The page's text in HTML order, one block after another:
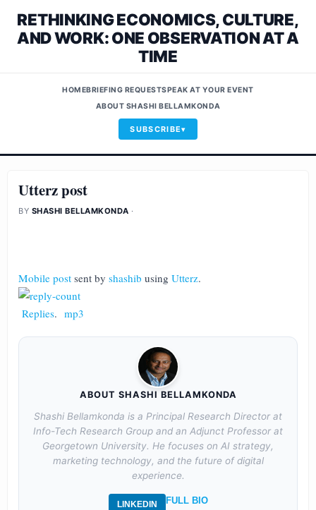
RETHINKING ECONOMICS, CULTURE,
AND WORK: ONE OBSERVATION AT A
TIME
HOMEBRIEFING REQUESTSPEAK AT YOUR EVENT
ABOUT SHASHI BELLAMKONDA
SUBSCRIBE
Utterz post
BY SHASHI BELLAMKONDA ·
Mobile post sent by shashib using Utterz.
Replies. mp3
ABOUT SHASHI BELLAMKONDA
Shashi Bellamkonda is a Principal Research Director at
Info-Tech Research Group and an Adjunct Professor at
Georgetown University. He focuses on AI strategy,
marketing technology, and the future of digital
experience.
LINKEDIN FULL BIO